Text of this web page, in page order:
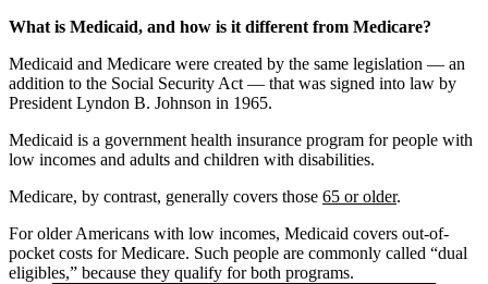
What is Medicaid, and how is it different from Medicare?
Medicaid and Medicare were created by the same legislation — an
addition to the Social Security Act — that was signed into law by
President Lyndon B. Johnson in 1965.
Medicaid is a government health insurance program for people with
low incomes and adults and children with disabilities.
Medicare, by contrast, generally covers those 65 or older.
For older Americans with low incomes, Medicaid covers out-of-
pocket costs for Medicare. Such people are commonly called “dual
eligibles,” because they qualify for both programs.